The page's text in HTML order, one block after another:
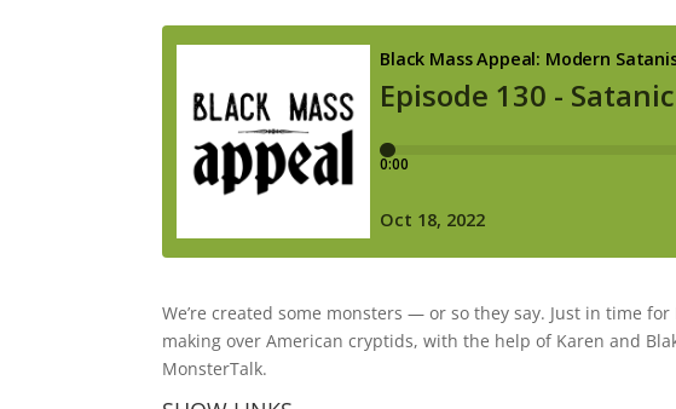
We’re created some monsters — or so they say. Just in time
making over American cryptids, with the help of Karen and
MonsterTalk.